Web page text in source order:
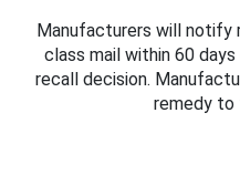
Manufacturers will notify
class mail within 60
recall decision.
remedy to